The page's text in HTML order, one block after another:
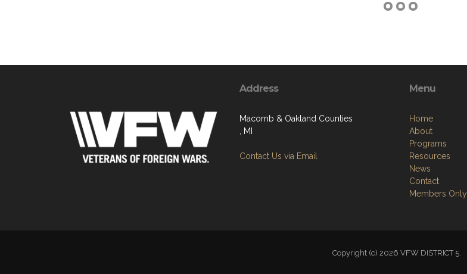
Address
Macomb & Oakland Counties
, MI
Contact Us via Email
Menu
Home
About
Programs
Resources
News
Contact
Members Only
Copyright (c) 2026 VFW DISTRICT 5.